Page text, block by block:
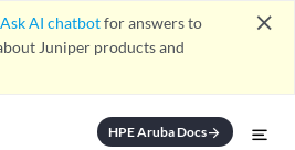
Ask AI chatbotfor answers to
Juniper products and
close
HPE Aruba Docsarrow_forward